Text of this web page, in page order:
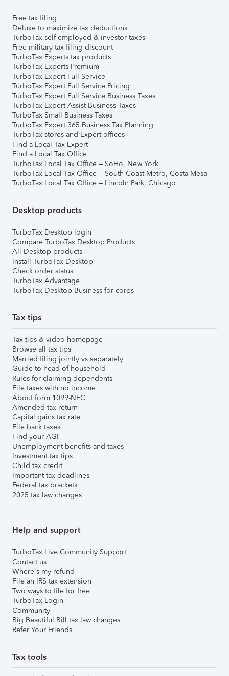
Free tax filing
Deluxe to maximize tax deductions
TurboTax self-employed & investor taxes
Free military tax filing discount
TurboTax Experts tax products
TurboTax Experts Premium
TurboTax Expert Full Service
TurboTax Expert Full Service Pricing
TurboTax Expert Full Service Business Taxes
TurboTax Expert Assist Business Taxes
TurboTax Small Business Taxes
TurboTax Expert 365 Business Tax Planning
TurboTax stores and Expert offices
Find a Local Tax Expert
Find a Local Tax Office
TurboTax Local Tax Office – SoHo, New York
TurboTax Local Tax Office – South Coast Metro, Costa Mesa
TurboTax Local Tax Office – Lincoln Park, Chicago
Desktop products
TurboTax Desktop login
Compare TurboTax Desktop Products
All Desktop products
Install TurboTax Desktop
Check order status
TurboTax Advantage
TurboTax Desktop Business for corps
Tax tips
Tax tips & video homepage
Browse all tax tips
Married filing jointly vs separately
Guide to head of household
Rules for claiming dependents
File taxes with no income
About form 1099-NEC
Amended tax return
Capital gains tax rate
File back taxes
Find your AGI
Unemployment benefits and taxes
Investment tax tips
Child tax credit
Important tax deadlines
Federal tax brackets
2025 tax law changes
Help and support
TurboTax Live Community Support
Contact us
Where's my refund
File an IRS tax extension
Two ways to file for free
TurboTax Login
Community
Big Beautiful Bill tax law changes
Refer Your Friends
Tax tools